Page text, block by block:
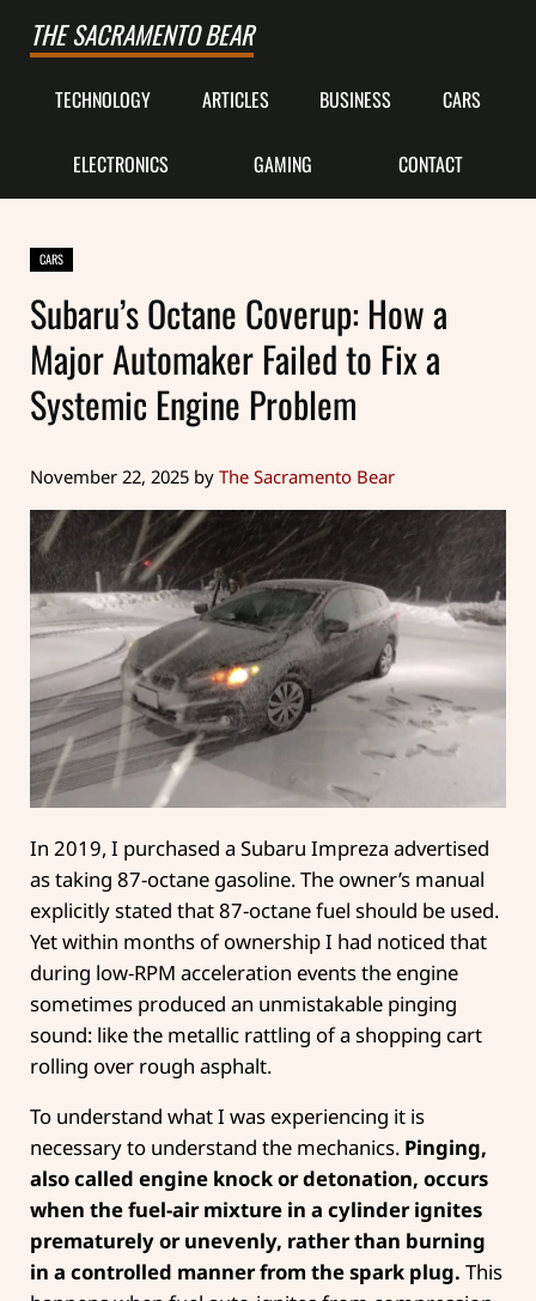
THE SACRAMENTO BEAR
TECHNOLOGY ARTICLES BUSINESS CARS
ELECTRONICS GAMING CONTACT
CARS
Subaru’s Octane Coverup: How a
Major Automaker Failed to Fix a
Systemic Engine Problem
November 22, 2025 by The Sacramento Bear
In 2019, I purchased a Subaru Impreza advertised
as taking 87-octane gasoline. The owner’s manual
explicitly stated that 87-octane fuel should be used.
Yet within months of ownership I had noticed that
during low-RPM acceleration events the engine
sometimes produced an unmistakable pinging
sound: like the metallic rattling of a shopping cart
rolling over rough asphalt.
To understand what I was experiencing it is
necessary to understand the mechanics. Pinging,
also called engine knock or detonation, occurs
when the fuel-air mixture in a cylinder ignites
prematurely or unevenly, rather than burning
in a controlled manner from the spark plug. This